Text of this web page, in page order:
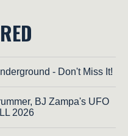
- Don't Miss It!
BJ Zampa's UFO
2026